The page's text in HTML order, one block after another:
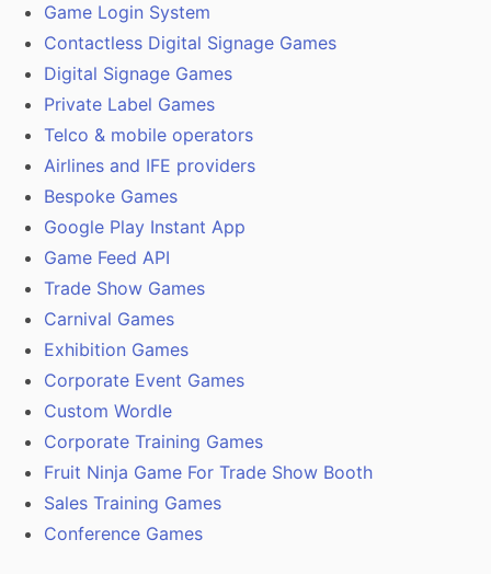
Game Login System
Contactless Digital Signage Games
Digital Signage Games
Private Label Games
Telco & mobile operators
Airlines and IFE providers
Bespoke Games
Google Play Instant App
Game Feed API
Trade Show Games
Carnival Games
Exhibition Games
Corporate Event Games
Custom Wordle
Corporate Training Games
Fruit Ninja Game For Trade Show Booth
Sales Training Games
Conference Games